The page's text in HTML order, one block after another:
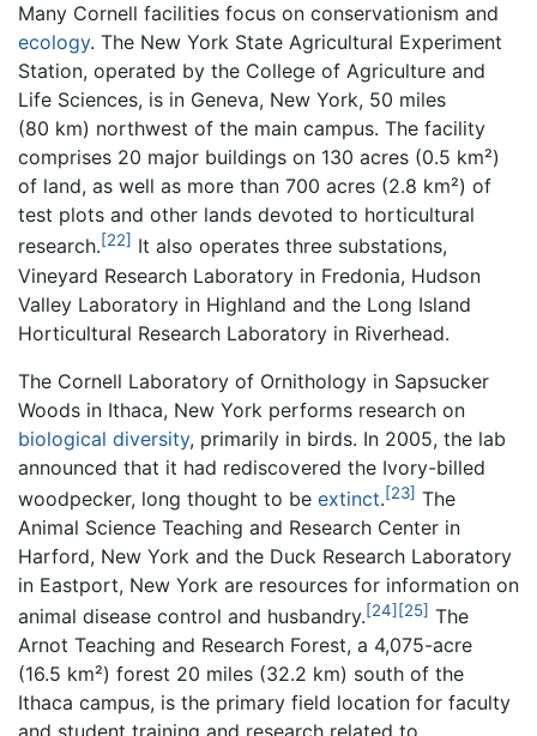
Many Cornell facilities focus on conservationism and
ecology. The New York State Agricultural Experiment
Station, operated by the College of Agriculture and
Life Sciences, is in Geneva, New York, 50 miles
(80 km) northwest of the main campus. The facility
comprises 20 major buildings on 130 acres (0.5 km²)
of land, as well as more than 700 acres (2.8 km²) of
test plots and other lands devoted to horticultural
research.[22] It also operates three substations,
Vineyard Research Laboratory in Fredonia, Hudson
Valley Laboratory in Highland and the Long Island
Horticultural Research Laboratory in Riverhead.
The Cornell Laboratory of Ornithology in Sapsucker
Woods in Ithaca, New York performs research on
biological diversity, primarily in birds. In 2005, the lab
announced that it had rediscovered the Ivory-billed
woodpecker, long thought to be extinct.[23] The
Animal Science Teaching and Research Center in
Harford, New York and the Duck Research Laboratory
in Eastport, New York are resources for information on
animal disease control and husbandry.[24] [25] The
Arnot Teaching and Research Forest, a 4,075-acre
(16.5 km²) forest 20 miles (32.2 km) south of the
Ithaca campus, is the primary field location for faculty